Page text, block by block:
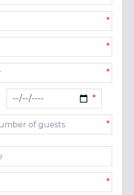
*
*
*
of guests *
*